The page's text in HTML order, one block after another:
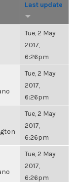
Last update
Tue, 2 May
2017,
6:26pm
Tue, 2 May
2017,
6:26pm
Tue, 2 May
2017,
6:26pm
Tue, 2 May
2017,
6:26pm